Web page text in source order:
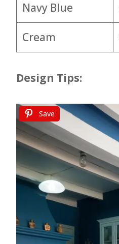
Navy Blue
Cream
Design Tips:
Save